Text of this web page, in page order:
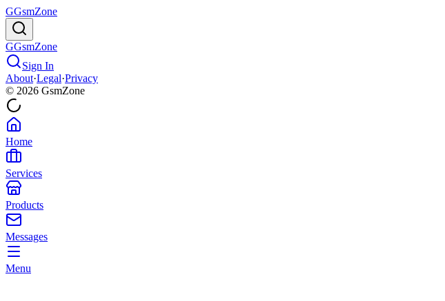
GGsmZone
GGsmZone
Sign In
About·Legal·Privacy
© 2026 GsmZone
Home
Services
Products
Messages
Menu